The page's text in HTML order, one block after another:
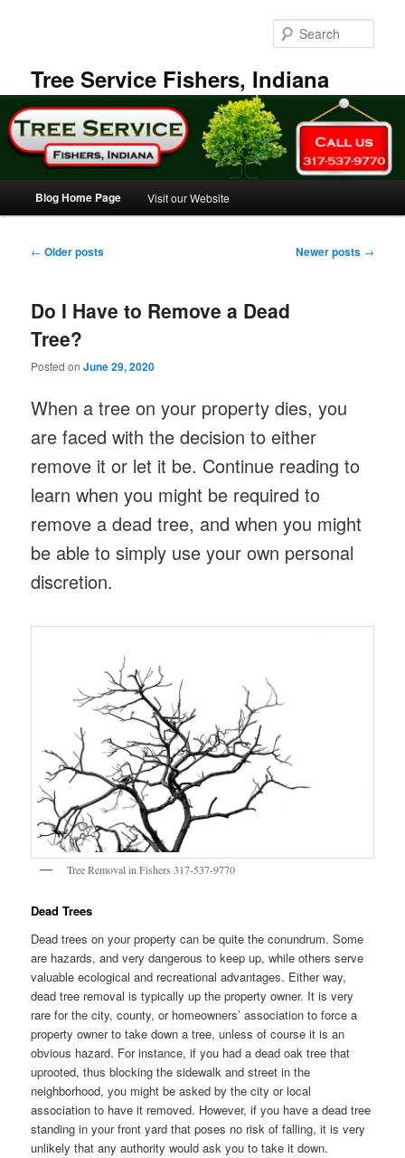
Tree Service Fishers, Indiana
Blog Home Page Visit our Website
Post
← Older posts Newer posts →
Do I Have to Remove a Dead
Tree?
Posted onJune 29, 2020
When a tree on your property dies, you
are faced with the decision to either
remove it or let it be. Continue reading to
learn when you might be required to
remove a dead tree, and when you might
be able to simply use your own personal
discretion.
Tree Removal in Fishers 317-537-9770
Dead Trees
Dead trees on your property can be quite the conundrum. Some
are hazards, and very dangerous to keep up, while others serve
valuable ecological and recreational advantages. Either way,
dead tree removal is typically up the property owner. It is very
rare for the city, county, or homeowners’ association to force a
property owner to take down a tree, unless of course it is an
obvious hazard. For instance, if you had a dead oak tree that
uprooted, thus blocking the sidewalk and street in the
neighborhood, you might be asked by the city or local
association to have it removed. However, if you have a dead tree
standing in your front yard that poses no risk of falling, it is very
unlikely that any authority would ask you to take it down.